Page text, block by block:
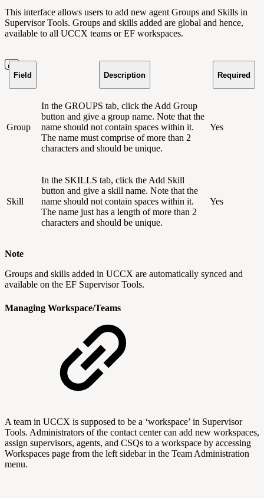
This interface allows users to add new agent Groups and Skills in
Supervisor Tools. Groups and skills added are global and hence,
available to all UCCX teams or EF workspaces.
Field Description Required
Group
In the GROUPS tab, click the Add Group
button and give a group name. Note that the
name should not contain spaces within it.
The name must comprise of more than 2
characters and should be unique.
Yes
Skill
In the SKILLS tab, click the Add Skill
button and give a skill name. Note that the
name should not contain spaces within it.
The name just has a length of more than 2
characters and should be unique.
Yes
Note
Groups and skills added in UCCX are automatically synced and
available on the EF Supervisor Tools.
Managing Workspace/Teams
A team in UCCX is supposed to be a ‘workspace’ in Supervisor
Tools. Administrators of the contact center can add new workspaces,
assign supervisors, agents, and CSQs to a workspace by accessing
Workspaces page from the left sidebar in the Team Administration
menu.